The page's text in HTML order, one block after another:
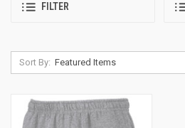
FILTER
Sort By: